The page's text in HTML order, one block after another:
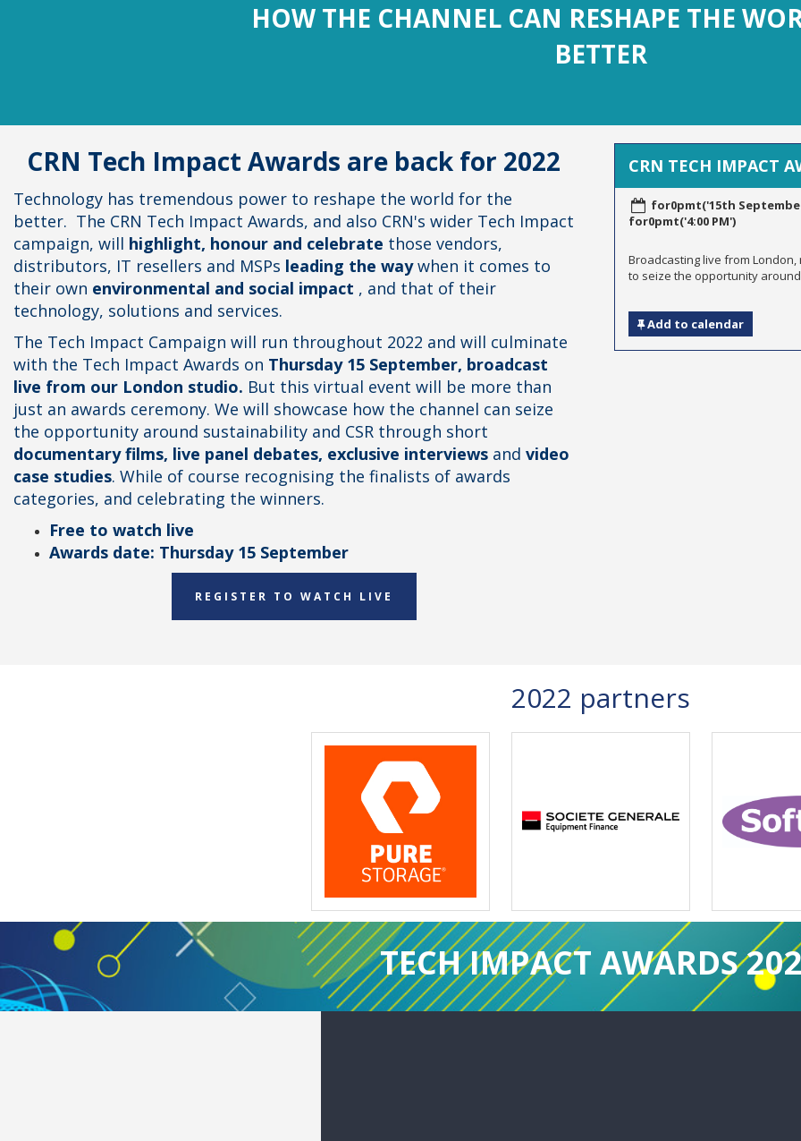
HOW THE CHANNEL CAN RESHAPE THE
BETTER
CRN Tech Impact Awards are back for 2022
Technology has tremendous power to reshape the world for the
better. The CRN Tech Impact Awards, and also CRN's wider Tech Impact
campaign, will highlight, honour and celebrate those vendors,
distributors, IT resellers and MSPs leading the waywhen it comes to
their own environmental and social impact , and that of their
technology, solutions and services.
The Tech Impact Campaign will run throughout 2022 and will culminate
with the Tech Impact Awards on Thursday 15 September, broadcast
live from our London studio. But this virtual event will be more than
just an awards ceremony. We will showcase how the channel can seize
the opportunity around sustainability and CSR through short
documentary films, live panel debates, exclusive interviews and video
case studies. While of course recognising the finalists of awards
categories, and celebrating the winners.
Free to watch live
Awards date: Thursday 15 September
REGISTER TO WATCH LIVE
CRN TECH IMPACT
for0pmt('15th
for0pmt('4:00 PM')
Broadcasting live from
to seize the opportunity
Add to calendar
2022 partners
TECH IMPACT AWARDS